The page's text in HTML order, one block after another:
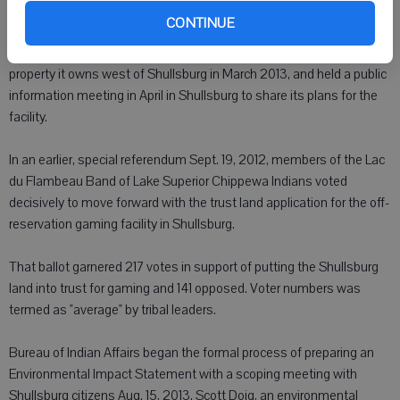
CONTINUE
process.
property it owns west of Shullsburg in March 2013, and held a public
information meeting in April in Shullsburg to share its plans for the
facility.
In an earlier, special referendum Sept. 19, 2012, members of the Lac
du Flambeau Band of Lake Superior Chippewa Indians voted
decisively to move forward with the trust land application for the off-
reservation gaming facility in Shullsburg.
That ballot garnered 217 votes in support of putting the Shullsburg
land into trust for gaming and 141 opposed. Voter numbers was
termed as "average" by tribal leaders.
Bureau of Indian Affairs began the formal process of preparing an
Environmental Impact Statement with a scoping meeting with
Shullsburg citizens Aug. 15, 2013. Scott Doig, an environmental